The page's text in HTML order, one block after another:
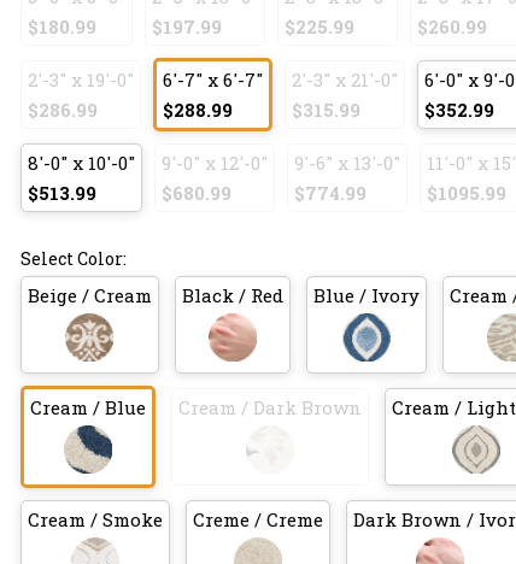
$180.99
$197.99
$225.99
$260.99
2'-3" x 19'-0"
$286.99
6'-7" x 6'-7"
$288.99
2'-3" x 21'-0"
$315.99
6'-0" x 9'-
$352.99
8'-0" x 10'-0"
$513.99
9'-0" x 12'-0"
$680.99
9'-6" x 13'-0"
$774.99
11'-0" x
$1095.99
Select Color:
Beige / Cream Black / Red Blue / Ivory Cream
Cream / Blue Cream / Dark Brown Cream /
Cream / Smoke Creme / Creme Dark Brown /